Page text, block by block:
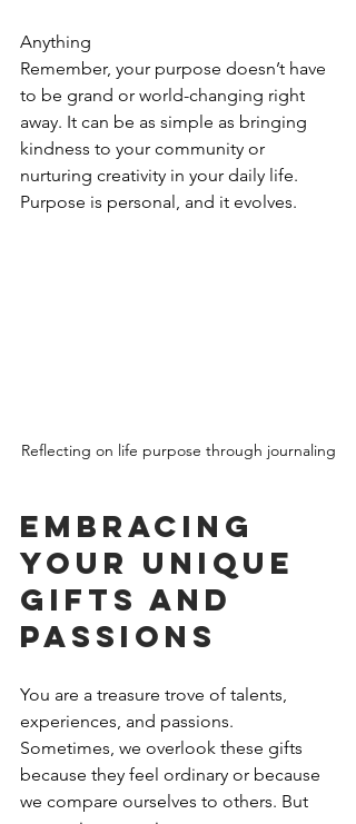
Anything
Remember, your purpose doesn’t have
to be grand or world-changing right
away. It can be as simple as bringing
kindness to your community or
nurturing creativity in your daily life.
Purpose is personal, and it evolves.
Reflecting on life purpose through journaling
Embracing
Your Unique
Gifts and
Passions
You are a treasure trove of talents,
experiences, and passions.
Sometimes, we overlook these gifts
because they feel ordinary or because
we compare ourselves to others. But